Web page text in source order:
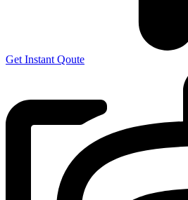
Get Instant Qoute